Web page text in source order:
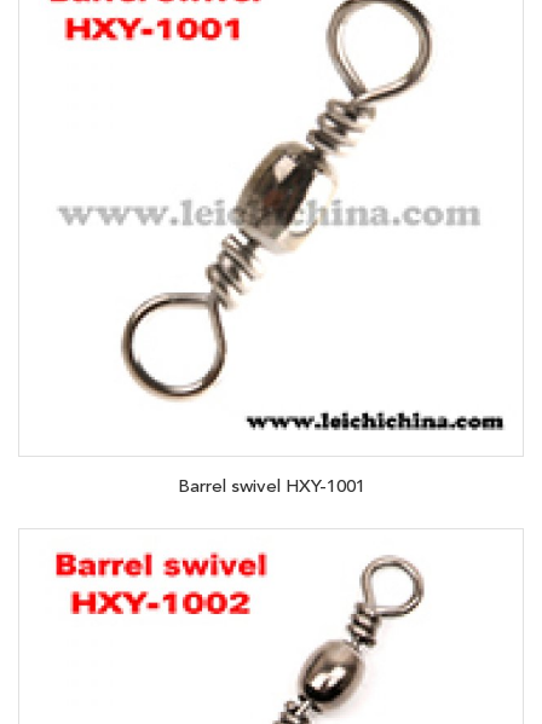
Barrel swivel HXY-1001